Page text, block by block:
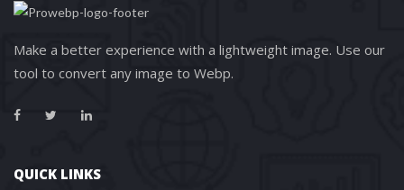
Make a better experience with a lightweight image. Use our
tool to convert any image to Webp.
QUICK LINKS